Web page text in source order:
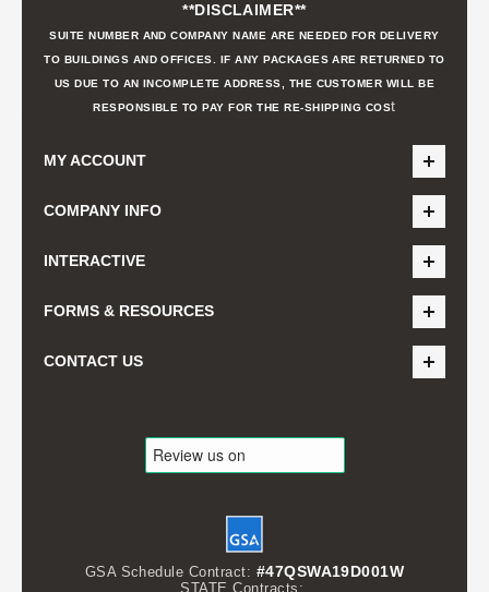
**DISCLAIMER**
SUITE NUMBER AND COMPANY NAME ARE NEEDED FOR DELIVERY
TO BUILDINGS AND OFFICES. IF ANY PACKAGES ARE RETURNED TO
US DUE TO AN INCOMPLETE ADDRESS, THE CUSTOMER WILL BE
RESPONSIBLE TO PAY FOR THE RE-SHIPPING COSt
MY ACCOUNT
COMPANY INFO
INTERACTIVE
FORMS & RESOURCES
CONTACT US
GSA Schedule Contract: #47QSWA19D001W
STATE Contracts: